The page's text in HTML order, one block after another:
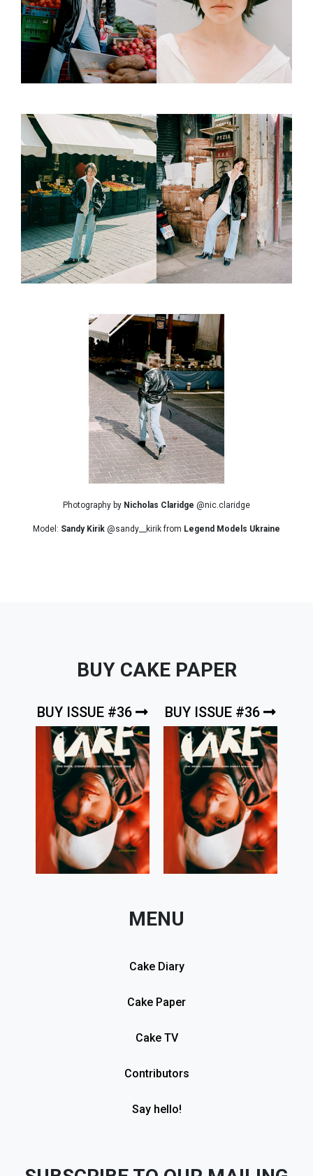
Photography by Nicholas Claridge @nic.claridge
Model: Sandy Kirik @sandy__kirik from Legend Models Ukraine
BUY CAKE PAPER
BUY ISSUE #36 BUY ISSUE #36
MENU
Cake Diary
Cake Paper
Cake TV
Contributors
Say hello!